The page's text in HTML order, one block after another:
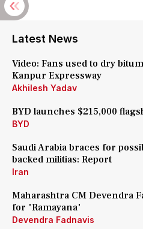
Latest News
Video: Fans used to dry
Kanpur Expressway
Akhilesh Yadav
BYD launches $215,000
BYD
Saudi Arabia braces for
backed militias: Report
Iran
Maharashtra CM Devendra
for 'Ramayana'
Devendra Fadnavis